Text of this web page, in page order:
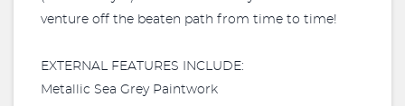
venture off the beaten path from time to time!
EXTERNAL FEATURES INCLUDE:
Metallic Sea Grey Paintwork